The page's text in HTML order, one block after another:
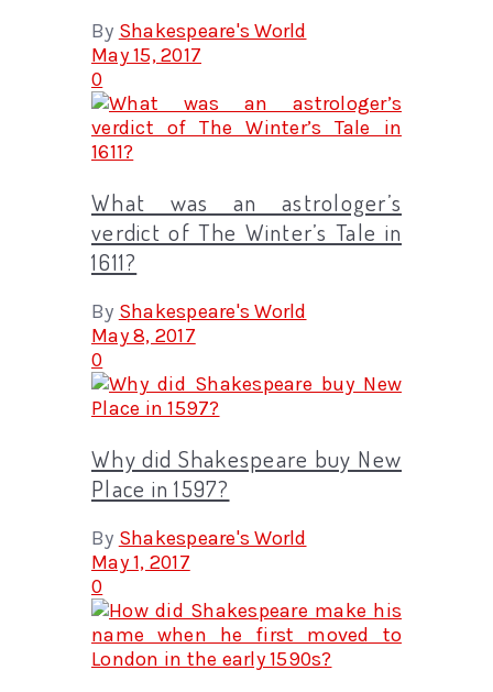
By Shakespeare's World
May 15, 2017
0
What was an astrologer’s
verdict of The Winter’s Tale in
1611?
By Shakespeare's World
May 8, 2017
0
Why did Shakespeare buy New
Place in 1597?
By Shakespeare's World
May 1, 2017
0